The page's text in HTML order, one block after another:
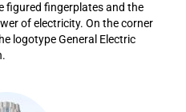
figured fingerplates and the
of electricity. On the corner
logotype General Electric